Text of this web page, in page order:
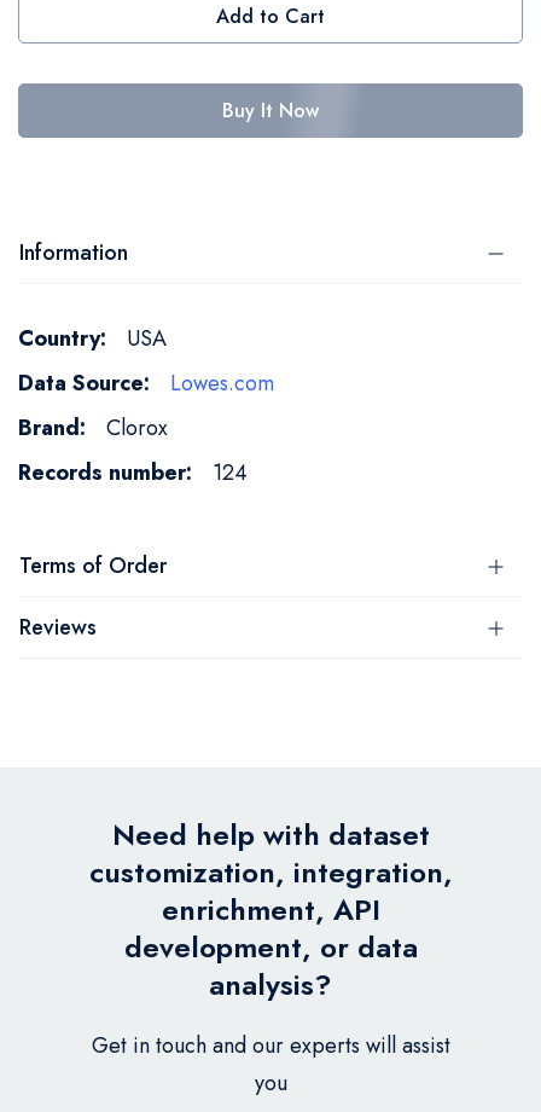
Add to Cart
Buy It Now
Information
More
Information
USA
Lowes.com
Clorox
124
Terms of Order
Reviews
Need help with dataset
customization, integration,
enrichment, API
development, or data
analysis?
Get in touch and our experts will assist
you